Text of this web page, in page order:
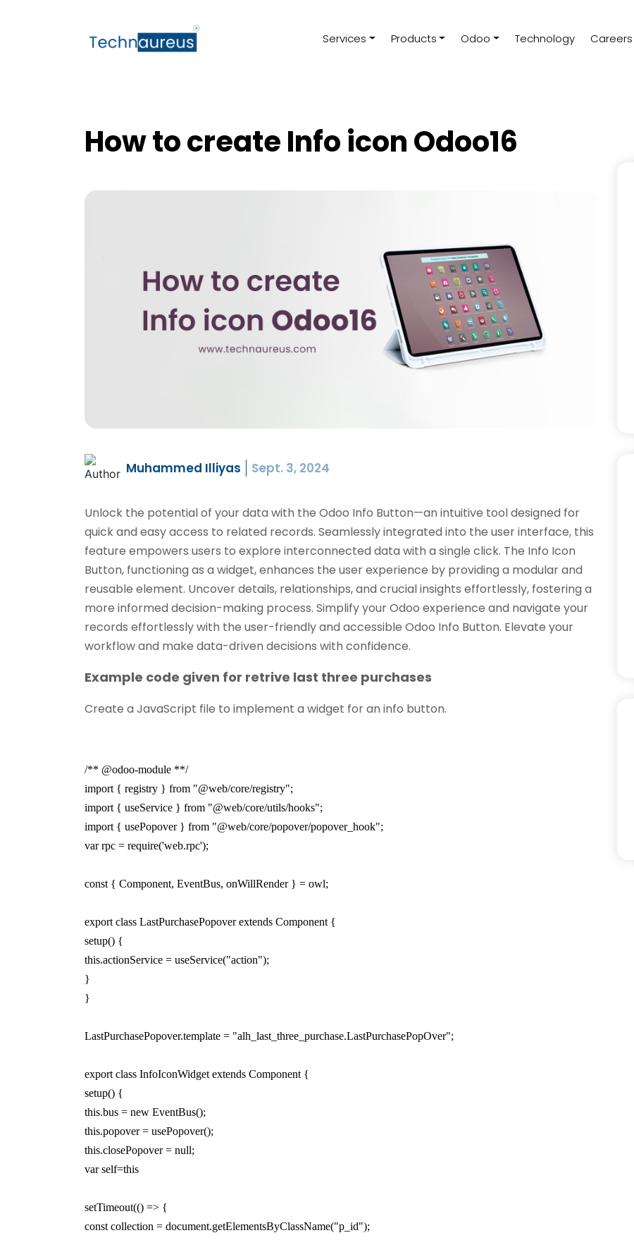
Services Products Odoo Technology Careers
How to create Info icon Odoo16
Muhammed Illiyas Sept. 3, 2024
Unlock the potential of your data with the Odoo Info Button—an intuitive tool designed for
quick and easy access to related records. Seamlessly integrated into the user interface, this
feature empowers users to explore interconnected data with a single click. The Info Icon
Button, functioning as a widget, enhances the user experience by providing a modular and
reusable element. Uncover details, relationships, and crucial insights effortlessly, fostering a
more informed decision-making process. Simplify your Odoo experience and navigate your
records effortlessly with the user-friendly and accessible Odoo Info Button. Elevate your
workflow and make data-driven decisions with confidence.
Example code given for retrive last three purchases
Create a JavaScript file to implement a widget for an info button.
/** @odoo-module **/
import { registry } from "@web/core/registry";
import { useService } from "@web/core/utils/hooks";
import { usePopover } from "@web/core/popover/popover_hook";
var rpc = require('web.rpc');
const { Component, EventBus, onWillRender } = owl;
export class LastPurchasePopover extends Component {
setup() {
this.actionService = useService("action");
}
}
LastPurchasePopover.template = "alh_last_three_purchase.LastPurchasePopOver";
export class InfoIconWidget extends Component {
setup() {
this.bus = new EventBus();
this.popover = usePopover();
this.closePopover = null;
var self=this
setTimeout(() => {
const collection = document.getElementsByClassName("p_id");